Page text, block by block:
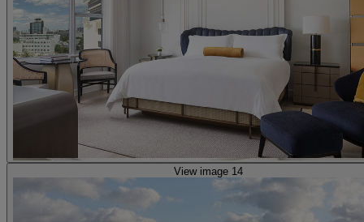
View image 14